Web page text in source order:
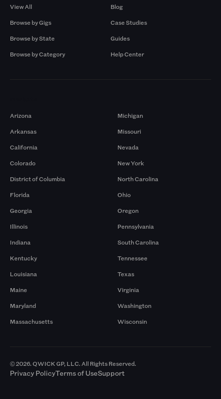
View All
Browse by Gigs
Browse by State
Browse by Category
Blog
Case Studies
Guides
Help Center
Arizona
Arkansas
California
Colorado
District of Columbia
Florida
Georgia
Illinois
Indiana
Kentucky
Louisiana
Maine
Maryland
Massachusetts
Michigan
Missouri
Nevada
New York
North Carolina
Ohio
Oregon
Pennsylvania
South Carolina
Tennessee
Texas
Virginia
Washington
Wisconsin
© 2026. QWICK GP, LLC. All Rights Reserved.
Privacy PolicyTerms of UseSupport